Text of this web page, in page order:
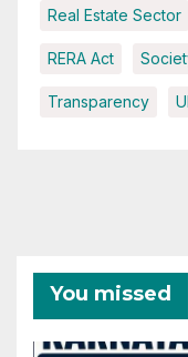
Real Estate Sector
RERA Act
Transparency
You missed